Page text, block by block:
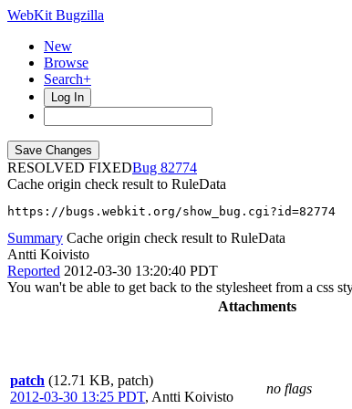
WebKit Bugzilla
New
Browse
Search+
Log In
RESOLVED FIXED
82774
Cache origin check result to RuleData
https://bugs.webkit.org/show_bug.cgi?id=82774
Summary Cache origin check result to RuleData
Antti Koivisto
Reported 2012-03-30 13:20:40 PDT
You wan't be able to get back to the stylesheet from a css
Attachments
patch (12.71 KB, patch)
2012-03-30 13:25 PDT, Antti Koivisto
no flags